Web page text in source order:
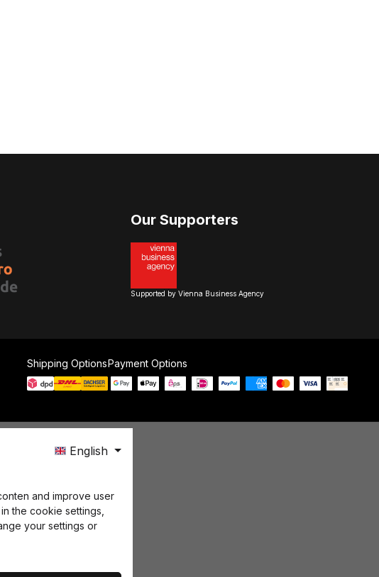
English
and improve user
the cookie settings,
your settings or
Our Supporters
Supported by Vienna Business Agency
Shipping OptionsPayment Options